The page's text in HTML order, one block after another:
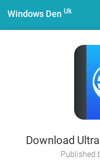
Windows Den Uk
Download
Published